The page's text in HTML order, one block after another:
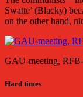
Swatte’ (Blacky)
on the other hand,
GAU-meeting,
Hard times